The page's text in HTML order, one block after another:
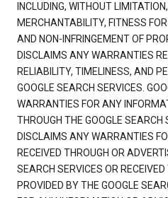
INCLUDING, WITHOUT
MERCHANTABILITY, FITNESS
AND NON-INFRINGEMENT OF
DISCLAIMS ANY WARRANTIES
RELIABILITY, TIMELINESS, AND
GOOGLE SEARCH SERVICES.
WARRANTIES FOR ANY
THROUGH THE GOOGLE SEARCH
DISCLAIMS ANY WARRANTIES
RECEIVED THROUGH OR
SEARCH SERVICES OR
PROVIDED BY THE GOOGLE